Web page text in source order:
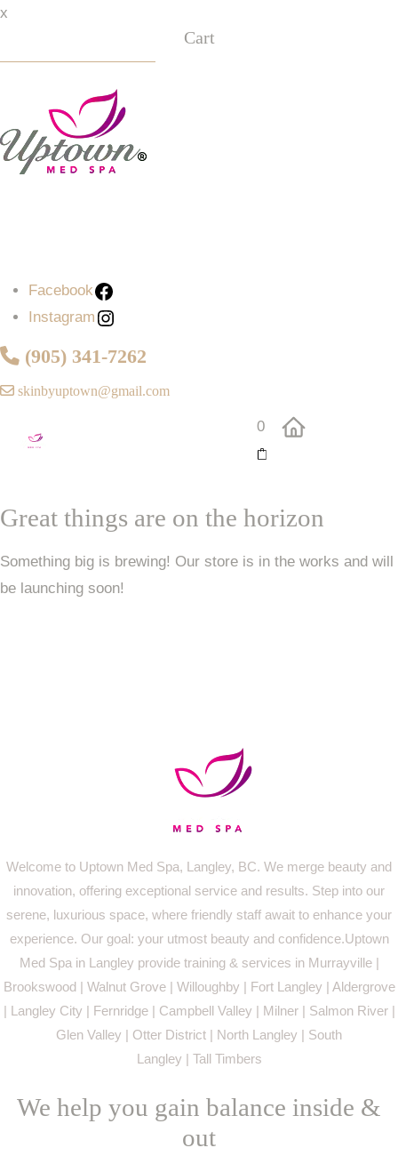
x
Cart
Facebook
Instagram
(905) 341-7262
skinbyuptown@gmail.com
0
Great things are on the horizon
Something big is brewing! Our store is in the works and will
be launching soon!
Welcome to Uptown Med Spa, Langley, BC. We merge beauty and
innovation, offering exceptional service and results. Step into our
serene, luxurious space, where friendly staff await to enhance your
experience. Our goal: your utmost beauty and confidence.Uptown
Med Spa in Langley provide training & services in Murrayville |
Brookswood | Walnut Grove | Willoughby | Fort Langley | Aldergrove
| Langley City | Fernridge | Campbell Valley | Milner | Salmon River |
Glen Valley | Otter District | North Langley | South
Langley | Tall Timbers
We help you gain balance inside &
out